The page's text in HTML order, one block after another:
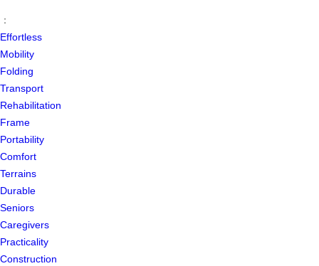
：
Effortless
Mobility
Folding
Transport
Rehabilitation
Frame
Portability
Comfort
Terrains
Durable
Seniors
Caregivers
Practicality
Construction